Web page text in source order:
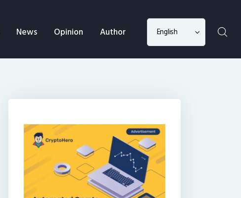
News Opinion Author
Choose